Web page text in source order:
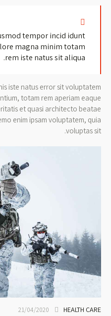
tempor incid idunt
magna minim totam
rem iste natus sit aliqua.
iste natus error sit voluptatem
totam rem aperiam eaque
et quasi architecto beatae
enim ipsam voluptatem, quia
voluptas sit.
HEALTH CARE
21/04/2020